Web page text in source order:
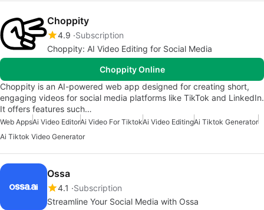
Choppity
4.9 Subscription
Choppity: AI Video Editing for Social Media
Choppity Online
Choppity is an AI-powered web app designed for creating short,
engaging videos for social media platforms like TikTok and LinkedIn.
It offers features such…
Web AppsAi Video EditorAi Video For TiktokAi Video EditingAi Tiktok Generator
Ai Tiktok Video Generator
Ossa
4.1
Subscription
Streamline Your Social Media with Ossa